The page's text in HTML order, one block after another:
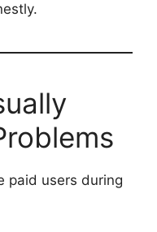
paid users during